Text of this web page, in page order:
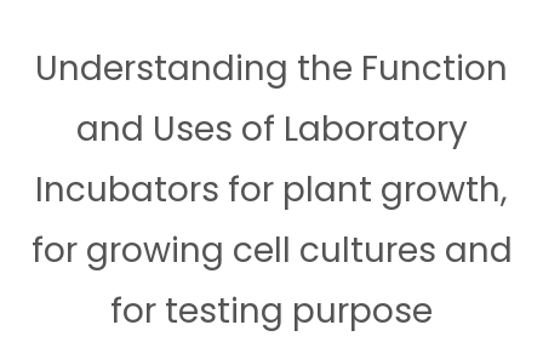
Understanding the Function
and Uses of Laboratory
Incubators for plant growth,
for growing cell cultures and
for testing purpose